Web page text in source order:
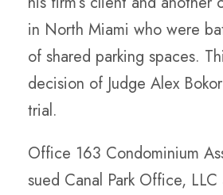
in North Miami who were
of shared parking spaces.
decision of Judge Alex
trial.
Office 163 Condominium
sued Canal Park Office,